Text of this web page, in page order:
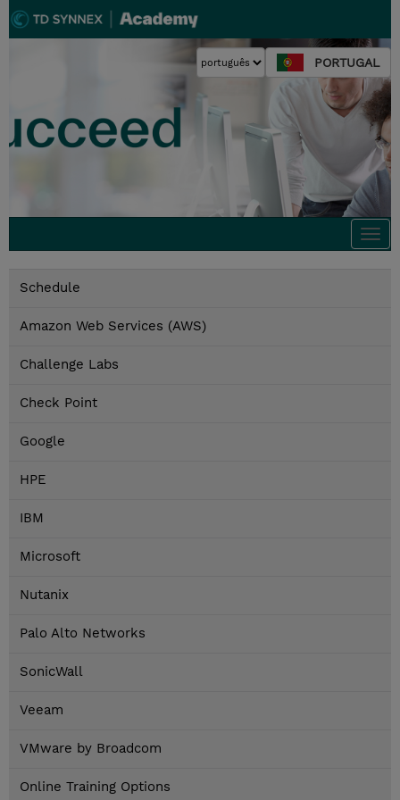
PORTUGAL
Schedule
Amazon Web Services (AWS)
Challenge Labs
Check Point
Google
HPE
IBM
Microsoft
Nutanix
Palo Alto Networks
SonicWall
Veeam
VMware by Broadcom
Online Training Options